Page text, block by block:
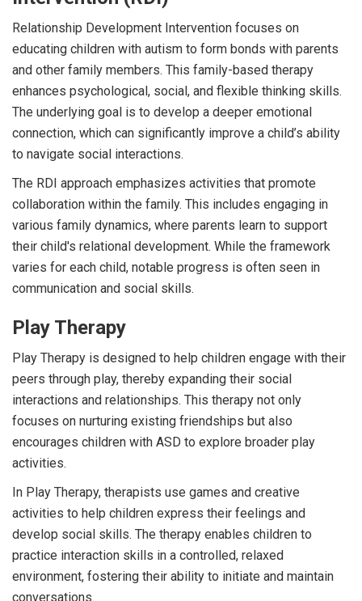
Relationship Development Intervention focuses on
educating children with autism to form bonds with parents
and other family members. This family-based therapy
enhances psychological, social, and flexible thinking skills.
The underlying goal is to develop a deeper emotional
connection, which can significantly improve a child’s ability
to navigate social interactions.
The RDI approach emphasizes activities that promote
collaboration within the family. This includes engaging in
various family dynamics, where parents learn to support
their child's relational development. While the framework
varies for each child, notable progress is often seen in
communication and social skills.
Play Therapy
Play Therapy is designed to help children engage with their
peers through play, thereby expanding their social
interactions and relationships. This therapy not only
focuses on nurturing existing friendships but also
encourages children with ASD to explore broader play
activities.
In Play Therapy, therapists use games and creative
activities to help children express their feelings and
develop social skills. The therapy enables children to
practice interaction skills in a controlled, relaxed
environment, fostering their ability to initiate and maintain
conversations.